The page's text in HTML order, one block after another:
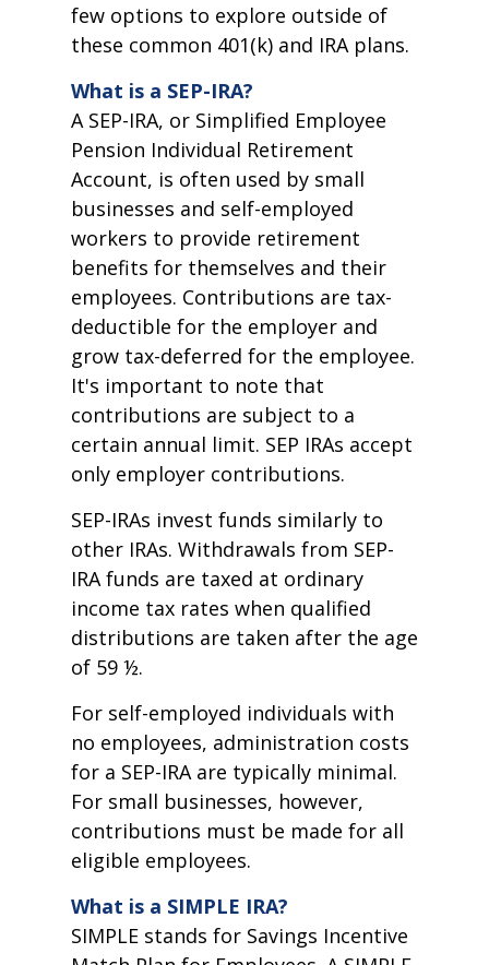
few options to explore outside of
these common 401(k) and IRA plans.
What is a SEP-IRA?
A SEP-IRA, or Simplified Employee
Pension Individual Retirement
Account, is often used by small
businesses and self-employed
workers to provide retirement
benefits for themselves and their
employees. Contributions are tax-
deductible for the employer and
grow tax-deferred for the employee.
It's important to note that
contributions are subject to a
certain annual limit. SEP IRAs accept
only employer contributions.
SEP-IRAs invest funds similarly to
other IRAs. Withdrawals from SEP-
IRA funds are taxed at ordinary
income tax rates when qualified
distributions are taken after the age
of 59 ½.
For self-employed individuals with
no employees, administration costs
for a SEP-IRA are typically minimal.
For small businesses, however,
contributions must be made for all
eligible employees.
What is a SIMPLE IRA?
SIMPLE stands for Savings Incentive